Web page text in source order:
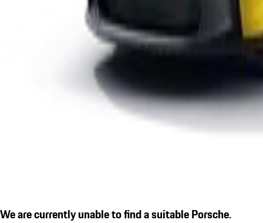
We are currently unable to find a suitable Porsche.